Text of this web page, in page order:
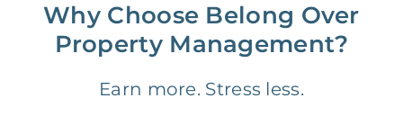
Why Choose Belong Over
Property Management?
Earn more. Stress less.